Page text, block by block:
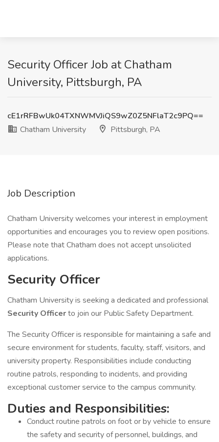
Security Officer Job at Chatham
University, Pittsburgh, PA
cE1rRFBwUk04TXNWMVJiQS9wZ0Z5NFlaT2c9PQ==
Chatham University
Pittsburgh, PA
Job Description
Chatham University welcomes your interest in employment
opportunities and encourages you to review open positions.
Please note that Chatham does not accept unsolicited
applications.
Security Officer
Chatham University is seeking a dedicated and professional
Security Officerto join our Public Safety Department.
The Security Officer is responsible for maintaining a safe and
secure environment for students, faculty, staff, visitors, and
university property. Responsibilities include conducting
routine patrols, responding to incidents, and providing
exceptional customer service to the campus community.
Duties and Responsibilities:
Conduct routine patrols on foot or by vehicle to ensure
the safety and security of personnel, buildings, and